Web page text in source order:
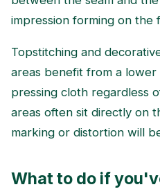
impression forming on the
Topstitching and
areas benefit from a
pressing cloth regardless
areas often sit directly on
marking or distortion will
What to do if